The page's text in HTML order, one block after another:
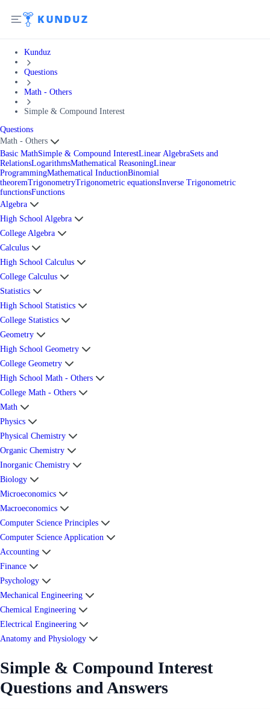
Kunduz
Questions
Math - Others
Simple & Compound Interest
Questions
Math - Others
Basic MathSimple & Compound InterestLinear AlgebraSets and
RelationsLogarithmsMathematical ReasoningLinear
ProgrammingMathematical InductionBinomial
theoremTrigonometryTrigonometric equationsInverse Trigonometric
functionsFunctions
Algebra
High School Algebra
College Algebra
Calculus
High School Calculus
College Calculus
Statistics
High School Statistics
College Statistics
Geometry
High School Geometry
College Geometry
High School Math - Others
College Math - Others
Math
Physics
Physical Chemistry
Organic Chemistry
Inorganic Chemistry
Biology
Microeconomics
Macroeconomics
Computer Science Principles
Computer Science Application
Accounting
Finance
Psychology
Mechanical Engineering
Chemical Engineering
Electrical Engineering
Anatomy and Physiology
Simple & Compound Interest
Questions and Answers